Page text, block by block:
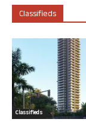
Classifieds
Classifieds